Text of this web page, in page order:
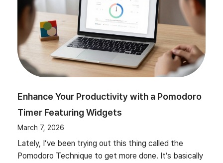
Enhance Your Productivity with a Pomodoro
Timer Featuring Widgets
March 7, 2026
Lately, I’ve been trying out this thing called the
Pomodoro Technique to get more done. It’s basically